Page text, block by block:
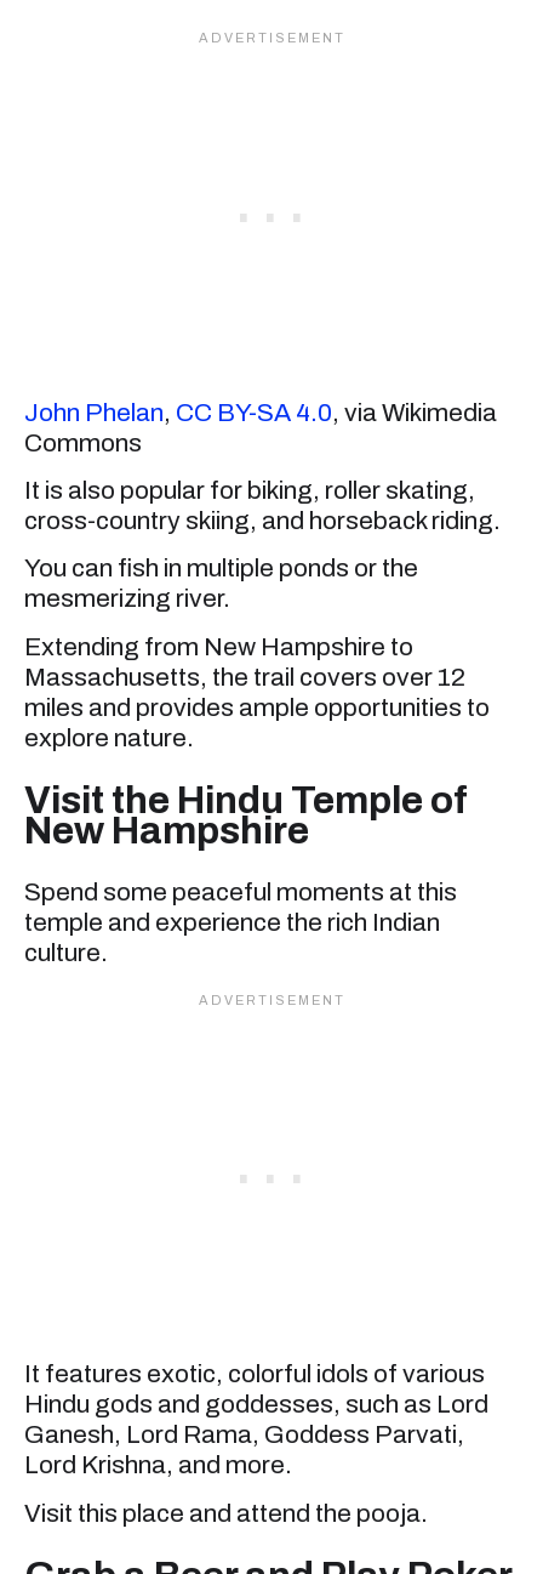
John Phelan, CC BY-SA 4.0, via Wikimedia
Commons
It is also popular for biking, roller skating,
cross-country skiing, and horseback riding.
You can fish in multiple ponds or the
mesmerizing river.
Extending from New Hampshire to
Massachusetts, the trail covers over 12
miles and provides ample opportunities to
explore nature.
Visit the Hindu Temple of
New Hampshire
Spend some peaceful moments at this
temple and experience the rich Indian
culture.
It features exotic, colorful idols of various
Hindu gods and goddesses, such as Lord
Ganesh, Lord Rama, Goddess Parvati,
Lord Krishna, and more.
Visit this place and attend the pooja.